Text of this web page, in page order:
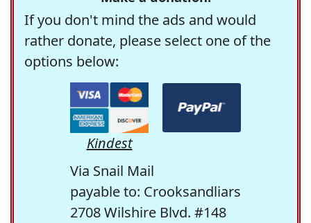
If you don't mind the ads and would
rather donate, please select one of the
options below:
Kindest
Via Snail Mail
payable to: Crooksandliars
2708 Wilshire Blvd. #148